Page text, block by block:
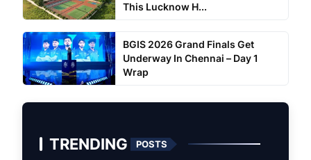
This Lucknow H...
BGIS 2026 Grand Finals Get
Underway In Chennai – Day 1
Wrap
TRENDING POSTS